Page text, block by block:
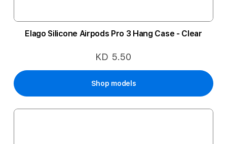
Elago Silicone Airpods Pro 3 Hang Case - Clear
KD 5.50
Shop models